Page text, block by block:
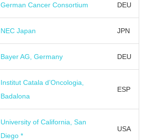
German Cancer Consortium DEU
NEC Japan JPN
Bayer AG, Germany DEU
Institut Catala d’Oncologia,
Badalona
ESP
University of California, San
Diego *
USA